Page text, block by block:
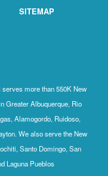
SITEMAP
more than 550K New
Greater Albuquerque, Rio
Alamogordo, Ruidoso,
We also serve the New
Santo Domingo, San
Laguna Pueblos